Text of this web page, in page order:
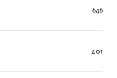
646
401